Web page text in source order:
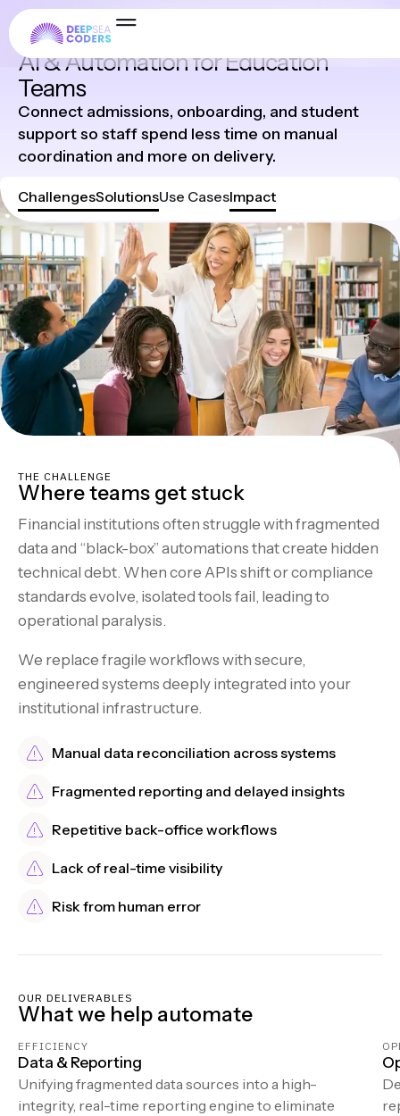
Industries
AI & Automation for Education
Teams
Connect admissions, onboarding, and student
support so staff spend less time on manual
coordination and more on delivery.
ChallengesSolutionsUse CasesImpact
THE CHALLENGE
Where teams get stuck
Financial institutions often struggle with fragmented
data and “black-box” automations that create hidden
technical debt. When core APIs shift or compliance
standards evolve, isolated tools fail, leading to
operational paralysis.
We replace fragile workflows with secure,
engineered systems deeply integrated into your
institutional infrastructure.
Manual data reconciliation across systems
Fragmented reporting and delayed insights
Repetitive back-office workflows
Lack of real-time visibility
Risk from human error
OUR DELIVERABLES
What we help automate
EFFICIENCY
Data & Reporting
Unifying fragmented data sources into a high-
integrity, real-time reporting engine to eliminate